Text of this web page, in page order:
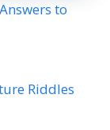
to
Riddles